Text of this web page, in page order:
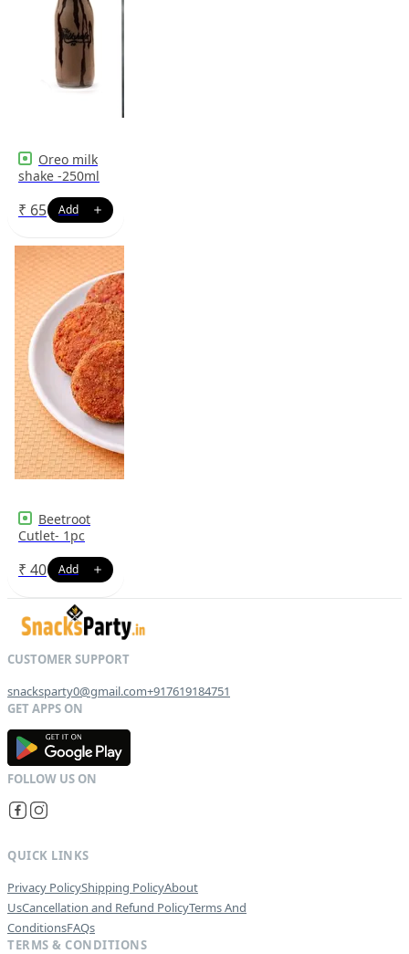
Oreo milk
shake -250ml
₹ 65
Beetroot
Cutlet- 1pc
₹ 40
snacksparty0@gmail.com+917619184751
GET IT ON
QUICK LINKS
Privacy PolicyShipping PolicyAbout
UsCancellation and Refund PolicyTerms And
ConditionsFAQs
TERMS & CONDITIONS